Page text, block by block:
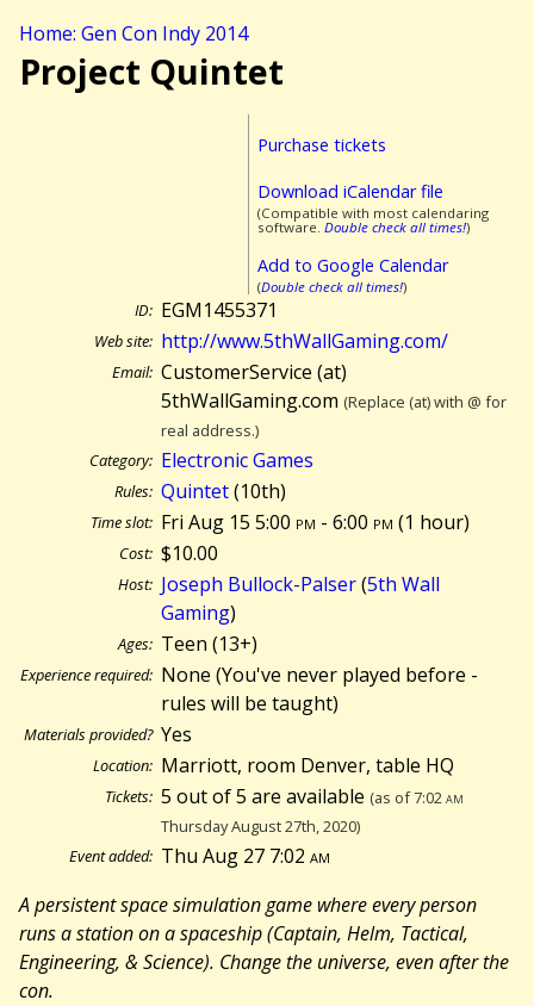
Home: Gen Con Indy 2014
Project Quintet
Purchase tickets
Download iCalendar file
(Compatible with most calendaring
software. Double check all times!)
Add to Google Calendar
(Double check all times!)
ID: EGM1455371
Web site: http://www.5thWallGaming.com/
Email: CustomerService (at)
5thWallGaming.com (Replace (at) with @ for
real address.)
Category: Electronic Games
Rules: Quintet(10th)
Time slot: Fri Aug 15 5:00 pm - 6:00 pm (1 hour)
Cost: $10.00
Host: Joseph Bullock-Palser(5th Wall
Gaming)
Ages: Teen (13+)
Experience required: None (You've never played before -
rules will be taught)
Materials provided? Yes
Location: Marriott, room Denver, table HQ
Tickets: 5 out of 5 are available (as of 7:02am
Thursday August 27th, 2020)
Event added: Thu Aug 27 7:02am
A persistent space simulation game where every person
runs a station on a spaceship (Captain, Helm, Tactical,
Engineering, & Science). Change the universe, even after the
con.